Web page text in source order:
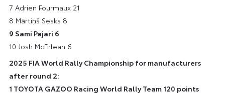
7 Adrien Fourmaux 21
8 Mārtiņš Sesks 8
9 Sami Pajari 6
10 Josh McErlean 6
2025 FIA World Rally Championship for manufacturers
after round 2:
1 TOYOTA GAZOO Racing World Rally Team 120 points